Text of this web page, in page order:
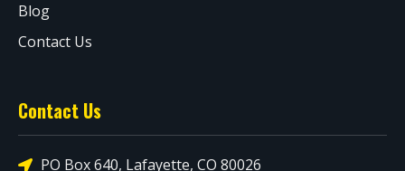
Blog
Contact Us
Contact Us
PO Box 640, Lafayette, CO 80026